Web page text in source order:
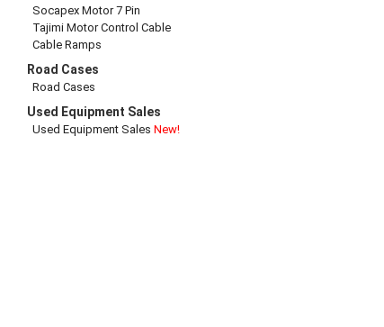
Socapex Motor 7 Pin
Tajimi Motor Control Cable
Cable Ramps
Road Cases
Road Cases
Used Equipment Sales
Used Equipment Sales New!